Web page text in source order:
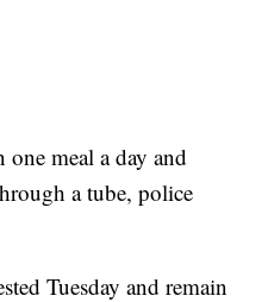
one meal a day and
a tube, police
Tuesday and remain